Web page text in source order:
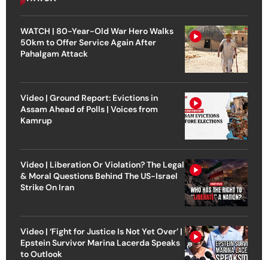
WATCH | 80-Year-Old War Hero Walks
50km to Offer Service Again After
Pahalgam Attack
Video | Ground Report: Evictions in
Assam Ahead of Polls | Voices from
Kamrup
Video | Liberation Or Violation? The Legal
& Moral Questions Behind The US-Israel
Strike On Iran
Video | ‘Fight for Justice Is Not Yet Over’ |
Epstein Survivor Marina Lacerda Speaks
to Outlook